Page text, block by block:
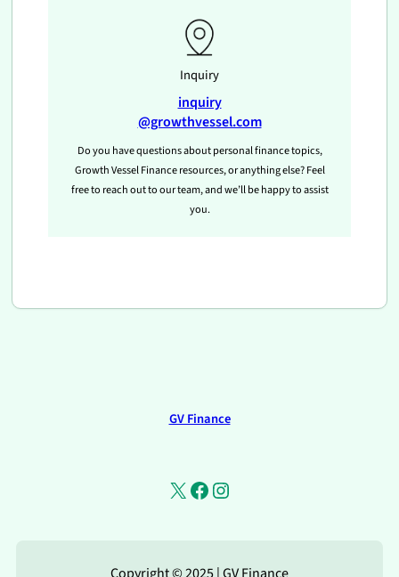
Inquiry
inquiry
@growthvessel.com
Do you have questions about personal finance topics,
Growth Vessel Finance resources, or anything else? Feel
free to reach out to our team, and we’ll be happy to assist
you.
GV Finance
X Facebook Instagram